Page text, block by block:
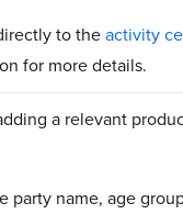
to theactivity
for more details.
a relevant
party name, age